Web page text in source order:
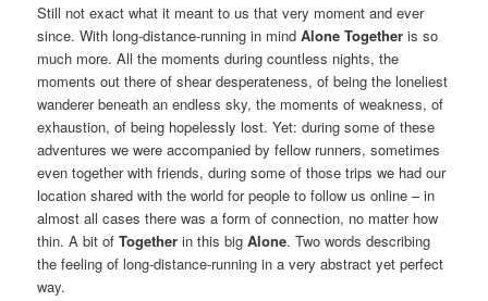
Still not exact what it meant to us that very moment and ever
since. With long-distance-running in mindAlone Together is so
much more. All the moments during countless nights, the
moments out there of shear desperateness, of being the loneliest
wanderer beneath an endless sky, the moments of weakness, of
exhaustion, of being hopelessly lost. Yet: during some of these
adventures we were accompanied by fellow runners, sometimes
even together with friends, during some of those trips we had our
location shared with the world for people to follow us online – in
almost all cases there was a form of connection, no matter how
thin. A bit ofTogether in this bigAlone. Two words describing
the feeling of long-distance-running in a very abstract yet perfect
way.